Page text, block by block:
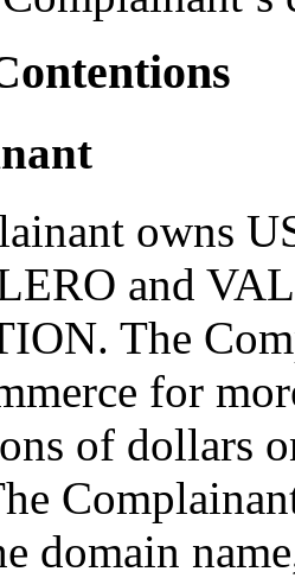
owns
and
The
for
of dollars
domain